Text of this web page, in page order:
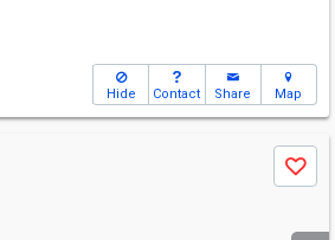
Hide Contact Share Map
Save